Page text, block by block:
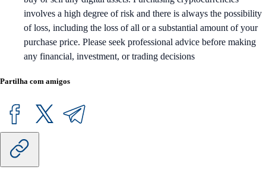
involves a high degree of risk and there is always the possibility
of loss, including the loss of all or a substantial amount of your
purchase price. Please seek professional advice before making
any financial, investment, or trading decisions
Partilha com amigos